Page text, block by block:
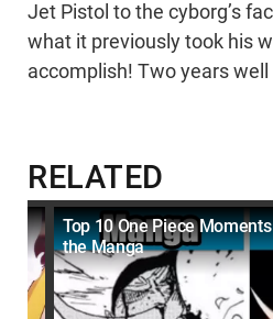
Jet Pistol to the cyborg’s
what it previously took his
accomplish! Two years well
RELATED
Top 10 One Piece
the Manga